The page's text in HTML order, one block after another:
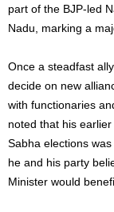
part of the BJP-led
Nadu, marking a
Once a steadfast
decide on new
with functionaries
noted that his
Sabha elections
he and his party
Minister would